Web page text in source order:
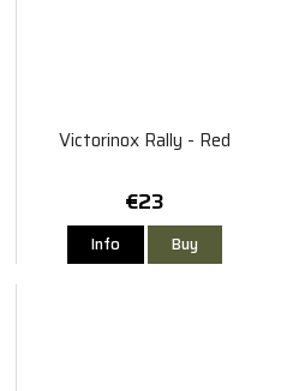
Victorinox Rally - Red
€23
Info Buy